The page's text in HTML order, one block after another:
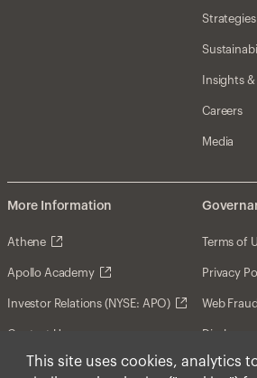
This site uses cookies, analytics
Strategies
Insights
Careers
Media
More Information
Athene
Apollo Academy
Investor Relations (NYSE: APO)
Contact Us
Terms of
Privacy
Web
Disclosures
Disclaimer